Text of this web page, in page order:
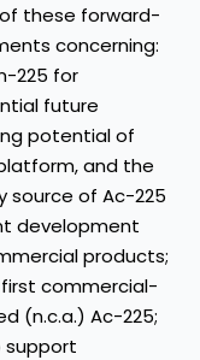
these forward-
concerning:
225 for
future
potential of
platform, and the
of Ac-225
development
products;
commercial-
(n.c.a.) Ac-225;
support